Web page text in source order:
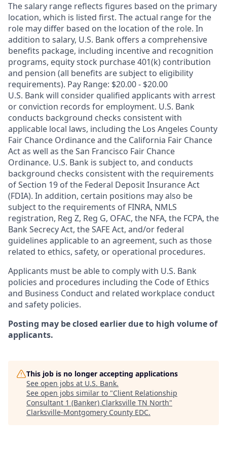
The salary range reflects figures based on the primary
location, which is listed first. The actual range for the
role may differ based on the location of the role. In
addition to salary, U.S. Bank offers a comprehensive
benefits package, including incentive and recognition
programs, equity stock purchase 401(k) contribution
and pension (all benefits are subject to eligibility
requirements). Pay Range: $20.00 - $20.00
U.S. Bank will consider qualified applicants with arrest
or conviction records for employment. U.S. Bank
conducts background checks consistent with
applicable local laws, including the Los Angeles County
Fair Chance Ordinance and the California Fair Chance
Act as well as the San Francisco Fair Chance
Ordinance. U.S. Bank is subject to, and conducts
background checks consistent with the requirements
of Section 19 of the Federal Deposit Insurance Act
(FDIA). In addition, certain positions may also be
subject to the requirements of FINRA, NMLS
registration, Reg Z, Reg G, OFAC, the NFA, the FCPA, the
Bank Secrecy Act, the SAFE Act, and/or federal
guidelines applicable to an agreement, such as those
related to ethics, safety, or operational procedures.
Applicants must be able to comply with U.S. Bank
policies and procedures including the Code of Ethics
and Business Conduct and related workplace conduct
and safety policies.
Posting may be closed earlier due to high volume of
applicants.
This job is no longer accepting applications
See open jobs at U.S. Bank.
See open jobs similar to "Client Relationship
Consultant 1 (Banker) Clarksville TN North"
Clarksville-Montgomery County EDC.